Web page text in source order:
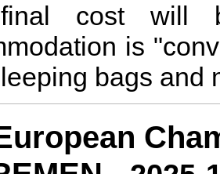
cost will
is
bags and